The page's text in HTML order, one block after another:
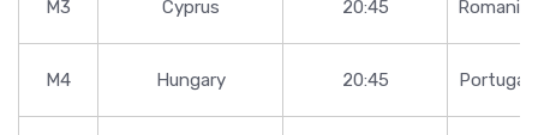
M3 Cyprus 20:45 Romania
M4 Hungary 20:45 Portugal